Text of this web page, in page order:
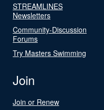
STREAMLINES
Newsletters
Community-Discussion
Forums
Try Masters Swimming
Join
Join or Renew